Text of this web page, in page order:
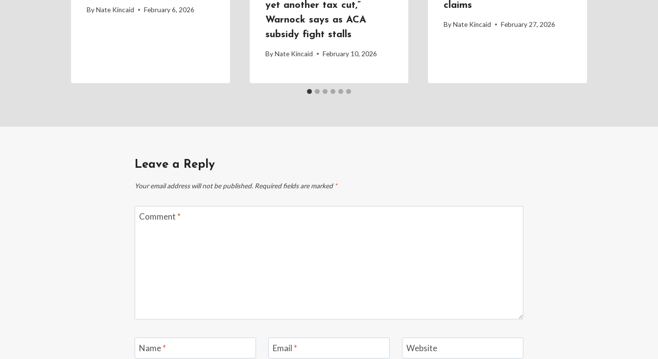
ByNate Kincaid February 6, 2026
yet another tax cut,”
Warnock says as ACA
subsidy fight stalls
By Nate Kincaid February 10, 2026
claims
By Nate Kincaid February 27, 2026
Leave a Reply
Your email address will not be published. Required fields are marked *
Comment *
Name* Email * Website